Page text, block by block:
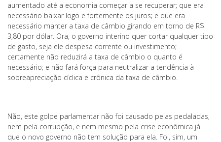
aumentado até a economia começar a se recuperar; que era
necessário baixar logo e fortemente os juros; e que era
necessário manter a taxa de câmbio girando em torno de R$
3,80 por dólar. Ora, o governo interino quer cortar qualquer tipo
de gasto, seja ele despesa corrente ou investimento;
certamente não reduzirá a taxa de câmbio o quanto é
necessário; e não fará força para neutralizar a tendência à
sobreapreciação cíclica e crônica da taxa de câmbio.
Não, este golpe parlamentar não foi causado pelas pedaladas,
nem pela corrupção, e nem mesmo pela crise econômica já
que o novo governo não tem solução para ela. Foi, sim, um